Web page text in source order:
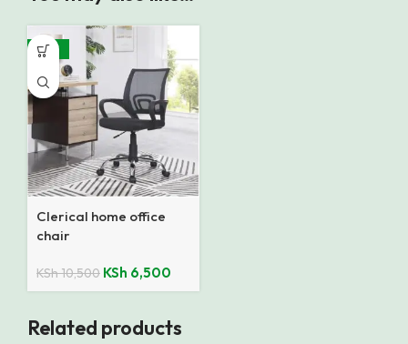
-38%
Clerical home office
chair
KSh10,500 KSh 6,500
Related products